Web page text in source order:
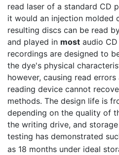
read laser of a standard CD
it would an injection molded
resulting discs can be read
and played in most audio
recordings are designed to
the dye's physical
however, causing read
reading device cannot
methods. The design life is
depending on the quality of
the writing drive, and
testing has demonstrated
as 18 months under ideal